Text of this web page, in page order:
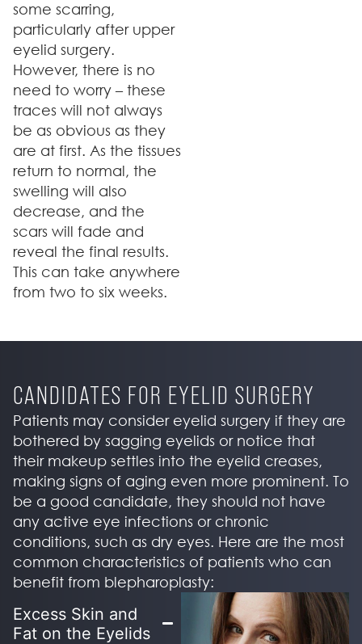
some scarring,
particularly after upper
eyelid surgery.
However, there is no
need to worry – these
traces will not always
be as obvious as they
are at first. As the tissues
return to normal, the
swelling will also
decrease, and the
scars will fade and
reveal the final results.
This can take anywhere
from two to six weeks.
CANDIDATES FOR EYELID SURGERY
Patients may consider eyelid surgery if they are
bothered by sagging eyelids or notice that
their makeup settles into the eyelid creases,
making signs of aging even more prominent. To
be a good candidate, they should not have
any active eye infections or chronic
conditions, such as dry eyes. Here are the most
common characteristics of patients who can
benefit from blepharoplasty:
Excess Skin and
Fat on the Eyelids